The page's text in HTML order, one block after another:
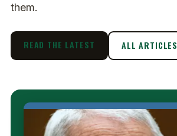
them.
READ THE LATEST ALL ARTICLES